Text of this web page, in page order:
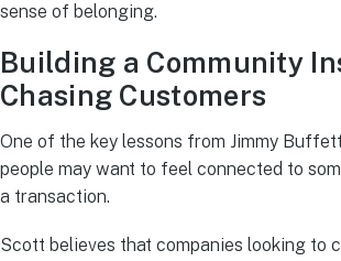
sense of belonging.
Building a Community
Chasing Customers
One of the key lessons from Jimmy
people may want to feel connected to
a transaction.
Scott believes that companies looking to